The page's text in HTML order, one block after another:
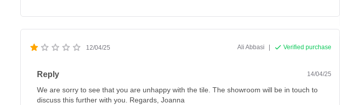
12/04/25 Ali Abbasi | Verified purchase
Reply 14/04/25
We are sorry to see that you are unhappy with the tile. The showroom will be in touch to
discuss this further with you. Regards, Joanna